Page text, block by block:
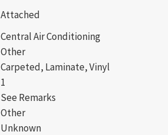
Attached
Central Air Conditioning
Other
Carpeted, Laminate, Vinyl
1
See Remarks
Other
Unknown